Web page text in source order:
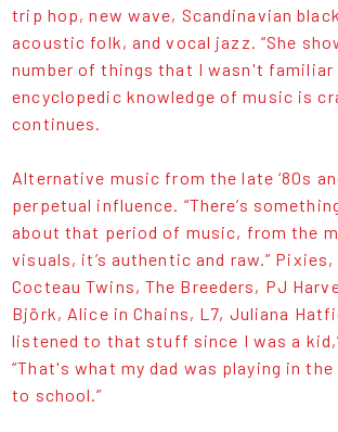
trip hop, new wave, Scandinavian
acoustic folk, and vocal jazz. “She
number of things that I wasn't familiar
encyclopedic knowledge of music is
continues.
Alternative music from the late ‘80s
perpetual influence. “There’s
about that period of music, from the
visuals, it’s authentic and raw.” Pixies,
Cocteau Twins, The Breeders, PJ
Björk, Alice in Chains, L7, Juliana
listened to that stuff since I was a
“That's what my dad was playing in
to school.”